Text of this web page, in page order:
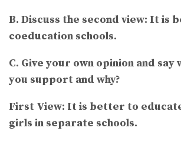
B. Discuss the second view: It is
coeducation schools.
C. Give your own opinion and say
you support and why?
First View: It is better to
girls in separate schools.